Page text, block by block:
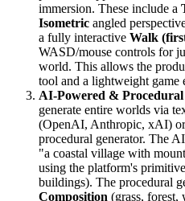
immersion. These include a
Isometric angled
a fully interactive Walk
WASD/mouse controls for
world. This allows the
tool and a lightweight game
AI-Powered &
generate entire worlds via
(OpenAI, Anthropic, xAI)
procedural generator. The
"a coastal village with
using the platform's
buildings). The procedural
Composition (grass, forest,